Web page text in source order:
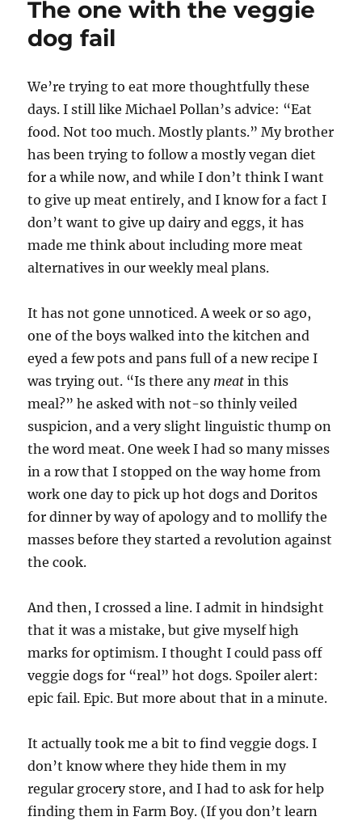
discusses
Universe
The one with the veggie
dog fail
We’re trying to eat more thoughtfully these
days. I still like Michael Pollan’s advice: “Eat
food. Not too much. Mostly plants.” My brother
has been trying to follow a mostly vegan diet
for a while now, and while I don’t think I want
to give up meat entirely, and I know for a fact I
don’t want to give up dairy and eggs, it has
made me think about including more meat
alternatives in our weekly meal plans.
It has not gone unnoticed. A week or so ago,
one of the boys walked into the kitchen and
eyed a few pots and pans full of a new recipe I
was trying out. “Is there any meat in this
meal?” he asked with not-so thinly veiled
suspicion, and a very slight linguistic thump on
the word meat. One week I had so many misses
in a row that I stopped on the way home from
work one day to pick up hot dogs and Doritos
for dinner by way of apology and to mollify the
masses before they started a revolution against
the cook.
And then, I crossed a line. I admit in hindsight
that it was a mistake, but give myself high
marks for optimism. I thought I could pass off
veggie dogs for “real” hot dogs. Spoiler alert:
epic fail. Epic. But more about that in a minute.
It actually took me a bit to find veggie dogs. I
don’t know where they hide them in my
regular grocery store, and I had to ask for help
finding them in Farm Boy. (If you don’t learn